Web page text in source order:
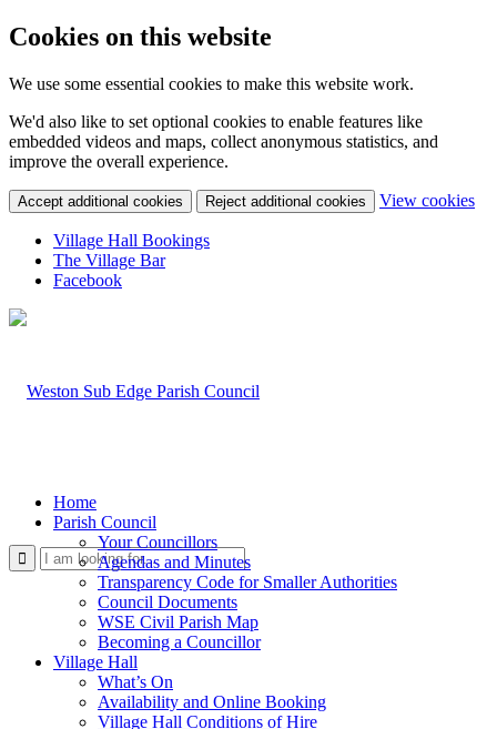
Cookies on this website
We use some essential cookies to make this website work.
We'd also like to set optional cookies to enable features like
embedded videos and maps, collect anonymous statistics, and
improve the overall experience.
Accept additional cookies Reject additional cookies View cookies
Village Hall Bookings
The Village Bar
Facebook
Use
Home
Parish Council
Your Councillors
Agendas and Minutes
Transparency Code for Smaller Authorities
Council Documents
WSE Civil Parish Map
Becoming a Councillor
Village Hall
What’s On
Availability and Online Booking
Village Hall Conditions of Hire